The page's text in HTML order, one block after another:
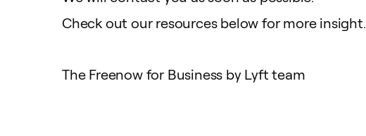
Check out our resources below for more insight.
The Freenow for Business by Lyft team